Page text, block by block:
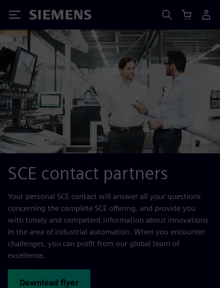
Siemens
SCE contact partners
Your personal SCE contact will answer all your questions
concerning the complete SCE offering, and provide you
with timely and competent information about innovations
in the area of industrial automation. When you encounter
challenges, you can profit from our global team of
excellence.
Download flyer